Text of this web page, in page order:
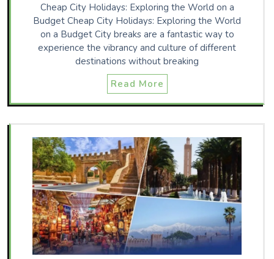
Cheap City Holidays: Exploring the World on a
Budget Cheap City Holidays: Exploring the World
on a Budget City breaks are a fantastic way to
experience the vibrancy and culture of different
destinations without breaking
Read More